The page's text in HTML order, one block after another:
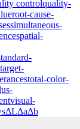
controlquality-
root-cause-
simultaneous-
spatial-
target-
total-color-
visual-
ΔLΔaΔb